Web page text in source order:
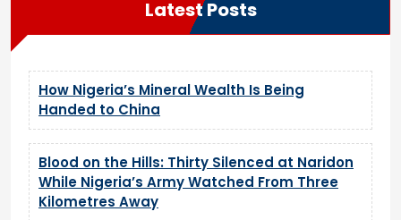
Latest Posts
How Nigeria’s Mineral Wealth Is Being
Handed to China
Blood on the Hills: Thirty Silenced at Naridon
While Nigeria’s Army Watched From Three
Kilometres Away